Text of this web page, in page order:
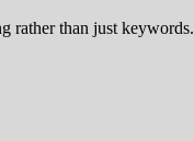
rather than just keywords.